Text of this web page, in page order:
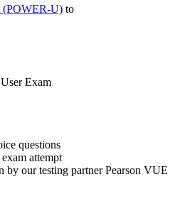
(POWER-U) to
Exam
questions
attempt
by our testing partner Pearson VUE